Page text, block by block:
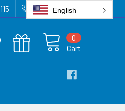
918-836-6872
Cart
0
English